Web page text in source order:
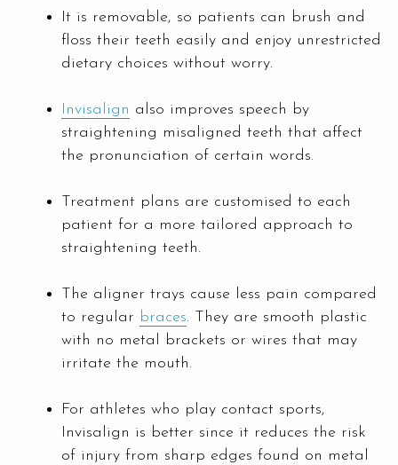
It is removable, so patients can brush and
floss their teeth easily and enjoy unrestricted
dietary choices without worry.
Invisalign also improves speech by
straightening misaligned teeth that affect
the pronunciation of certain words.
Treatment plans are customised to each
patient for a more tailored approach to
straightening teeth.
The aligner trays cause less pain compared
to regular braces. They are smooth plastic
with no metal brackets or wires that may
irritate the mouth.
For athletes who play contact sports,
Invisalign is better since it reduces the risk
of injury from sharp edges found on metal